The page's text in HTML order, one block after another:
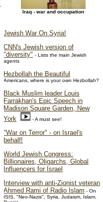
Iraq - war and occupation
Jewish War On Syria!
CNN's Jewish version of
"diversity" - Lists the main Jewish
agents
Hezbollah the Beautiful
Americans, where is your own Hezbollah?
Black Muslim leader Louis
Farrakhan's Epic Speech in
Madison Square Garden, New
York
- A must see!
"War on Terror" - on Israel's
behalf!
World Jewish Congress:
Billionaires, Oligarchs, Global
Influencers for Israel
Interview with anti-Zionist veteran
Ahmed Rami of Radio Islam - On
ISIS, "Neo-Nazis", Syria, Judaism, Islam,